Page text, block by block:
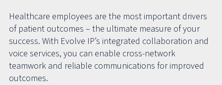
Healthcare employees are the most important drivers
of patient outcomes – the ultimate measure of your
success. With Evolve IP’s integrated collaboration and
voice services, you can enable cross-network
teamwork and reliable communications for improved
outcomes.